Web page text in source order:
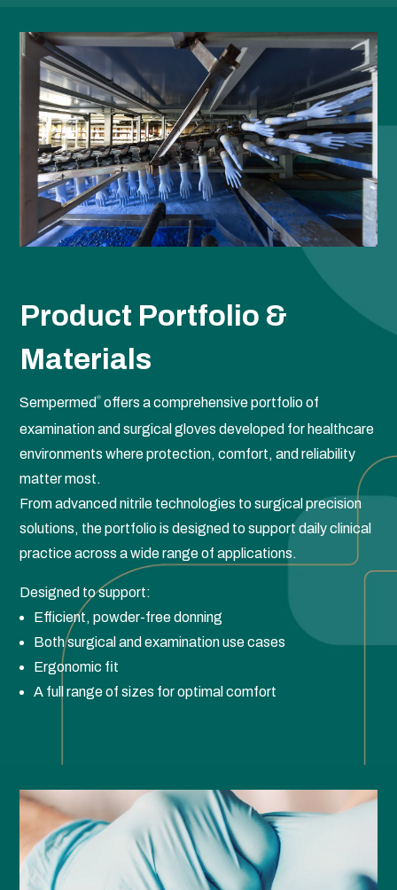
Product Portfolio &
Materials
Sempermed® offers a comprehensive portfolio of
examination and surgical gloves developed for healthcare
environments where protection, comfort, and reliability
matter most.
From advanced nitrile technologies to surgical precision
solutions, the portfolio is designed to support daily clinical
practice across a wide range of applications.
Designed to support:
Efficient, powder-free donning
Both surgical and examination use cases
Ergonomic fit
A full range of sizes for optimal comfort